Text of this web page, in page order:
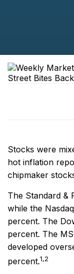
Stocks were
hot inflation
chipmaker
The Standard &
while the
percent. The
percent. The
developed
percent.1,2